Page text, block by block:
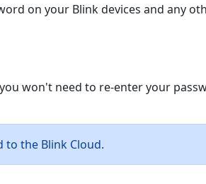
on your Blink devices and any
won't need to re-enter your
to the Blink Cloud.